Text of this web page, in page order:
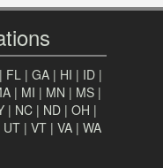
| FL | GA | HI | ID |
| MI | MN | MS |
| NC | ND | OH |
UT | VT | VA | WA